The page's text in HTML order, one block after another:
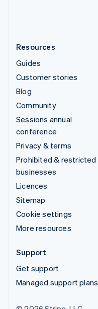
Resources
Guides
Customer stories
Blog
Community
Sessions annual
conference
Privacy & terms
Prohibited & restricted
businesses
Licences
Sitemap
Cookie settings
More resources
Support
Get support
Managed support plans